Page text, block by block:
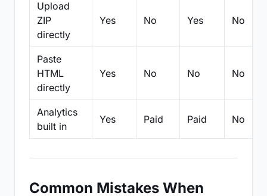
Upload
ZIP
directly
Yes No Yes No
Paste
HTML
directly
Yes No No No
Analytics
built in
Yes Paid Paid No
Common Mistakes When